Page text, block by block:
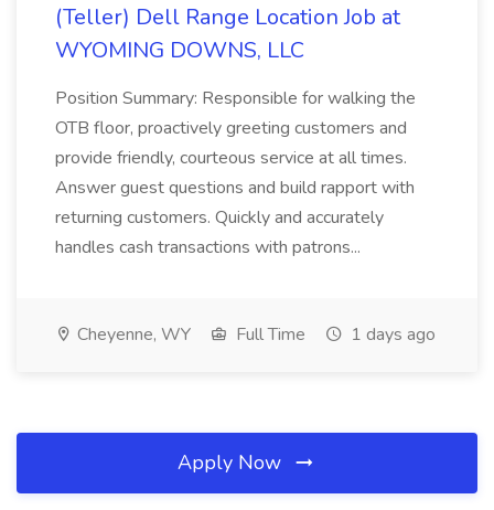
(Teller) Dell Range Location Job at
WYOMING DOWNS, LLC
Position Summary: Responsible for walking the
OTB floor, proactively greeting customers and
provide friendly, courteous service at all times.
Answer guest questions and build rapport with
returning customers. Quickly and accurately
handles cash transactions with patrons...
Cheyenne, WY Full Time 1 days ago
Apply Now